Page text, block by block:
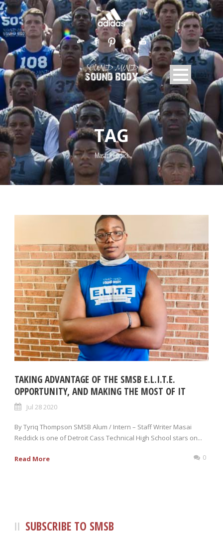
TAG
Masai Reddick
TAKING ADVANTAGE OF THE SMSB E.L.I.T.E.
OPPORTUNITY, AND MAKING THE MOST OF IT
Jul 28 2020
By Tyriq Thompson SMSB Alum / Intern – Staff Writer Masai
Reddick is one of Detroit Cass Technical High School stars on...
Read More 0
SUBSCRIBE TO SMSB